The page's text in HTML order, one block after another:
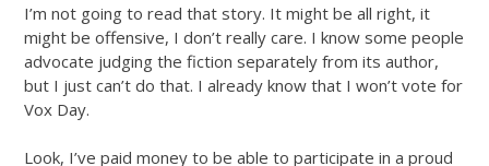
I’m not going to read that story. It might be all right, it
might be offensive, I don’t really care. I know some people
advocate judging the fiction separately from its author,
but I just can’t do that. I already know that I won’t vote for
Vox Day.
Look, I’ve paid money to be able to participate in a proud